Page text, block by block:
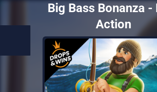
Big Bass Bonanza -
Action